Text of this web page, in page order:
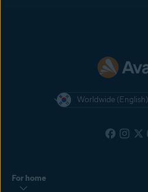
Worldwide (English)
For home